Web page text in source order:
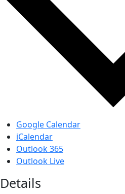
Google Calendar
iCalendar
Outlook 365
Outlook Live
Details